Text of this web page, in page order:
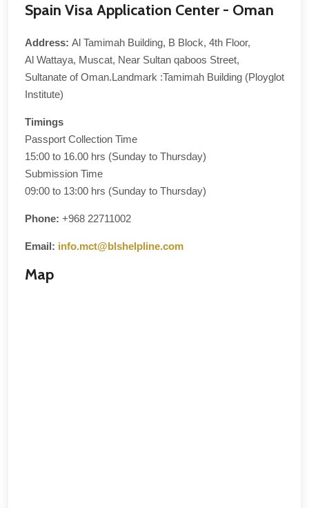
Spain Visa Application Center - Oman
Address: Al Tamimah Building, B Block, 4th Floor,
Al Wattaya, Muscat, Near Sultan qaboos Street,
Sultanate of Oman.Landmark :Tamimah Building (Ployglot
Institute)
Timings
Passport Collection Time
15:00 to 16.00 hrs (Sunday to Thursday)
Submission Time
09:00 to 13:00 hrs (Sunday to Thursday)
Phone: +968 22711002
Email: info.mct@blshelpline.com
Map